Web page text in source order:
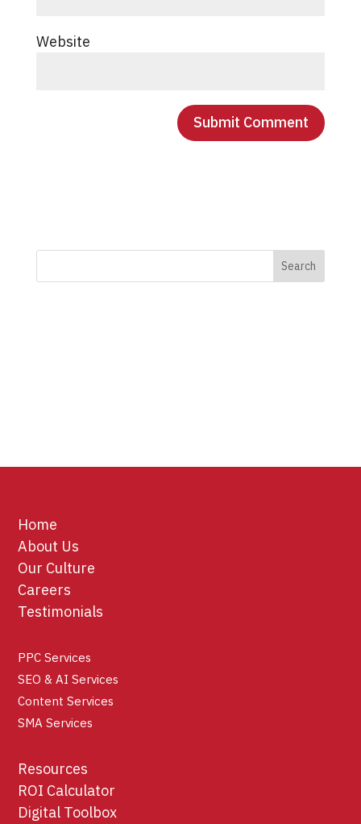
Website
Home
About Us
Our Culture
Careers
Testimonials
PPC Services
SEO & AI Services
Content Services
SMA Services
Resources
ROI Calculator
Digital Toolbox